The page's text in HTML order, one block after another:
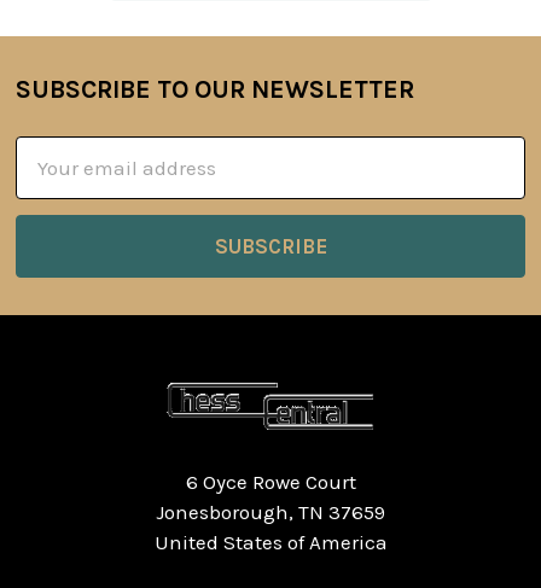
Footer
SUBSCRIBE TO OUR NEWSLETTER
Address
6 Oyce Rowe Court
Jonesborough, TN 37659
United States of America